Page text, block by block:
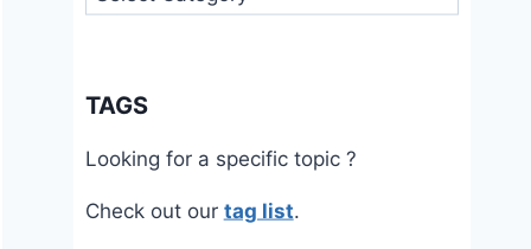
TAGS
Looking for a specific topic ?
Check out our tag list.